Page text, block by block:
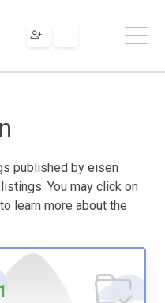
published by eisen
You may click on
learn more about the